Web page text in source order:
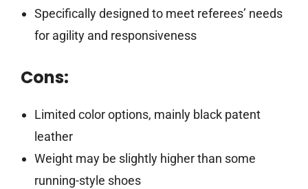
Specifically designed to meet referees’ needs
for agility and responsiveness
Cons:
Limited color options, mainly black patent
leather
Weight may be slightly higher than some
running-style shoes